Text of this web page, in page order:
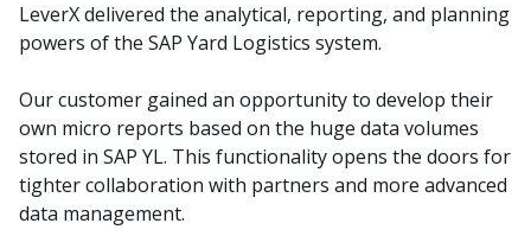
LeverX delivered the analytical, reporting, and planning
powers of the SAP Yard Logistics system.
Our customer gained an opportunity to develop their
own micro reports based on the huge data volumes
stored in SAP YL. This functionality opens the doors for
tighter collaboration with partners and more advanced
data management.